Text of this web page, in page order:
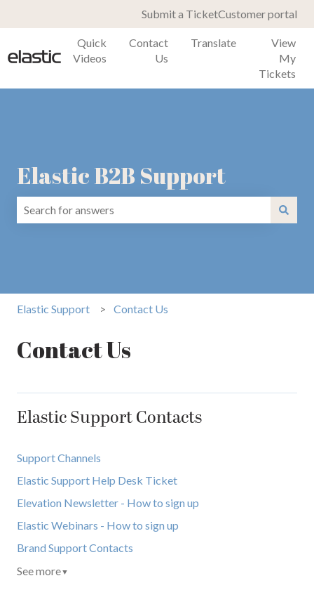
Submit a TicketCustomer portal
Quick
Videos
Contact
Us
Translate
View
My
Tickets
Elastic B2B Support
Elastic Support Contact Us
Contact Us
Elastic Support Contacts
Support Channels
Elastic Support Help Desk Ticket
Elevation Newsletter - How to sign up
Elastic Webinars - How to sign up
Brand Support Contacts
See more▼